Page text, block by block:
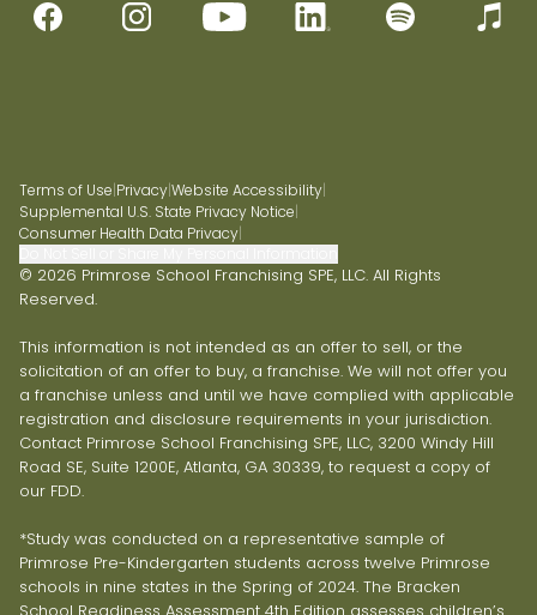
Terms of Use|Privacy|Website Accessibility|
Supplemental U.S. State Privacy Notice|
Consumer Health Data Privacy|
© 2026 Primrose School Franchising SPE, LLC. All Rights
Reserved.
This information is not intended as an offer to sell, or the
solicitation of an offer to buy, a franchise. We will not offer you
a franchise unless and until we have complied with applicable
registration and disclosure requirements in your jurisdiction.
Contact Primrose School Franchising SPE, LLC, 3200 Windy Hill
Road SE, Suite 1200E, Atlanta, GA 30339, to request a copy of
our FDD.
*Study was conducted on a representative sample of
Primrose Pre-Kindergarten students across twelve Primrose
schools in nine states in the Spring of 2024. The Bracken